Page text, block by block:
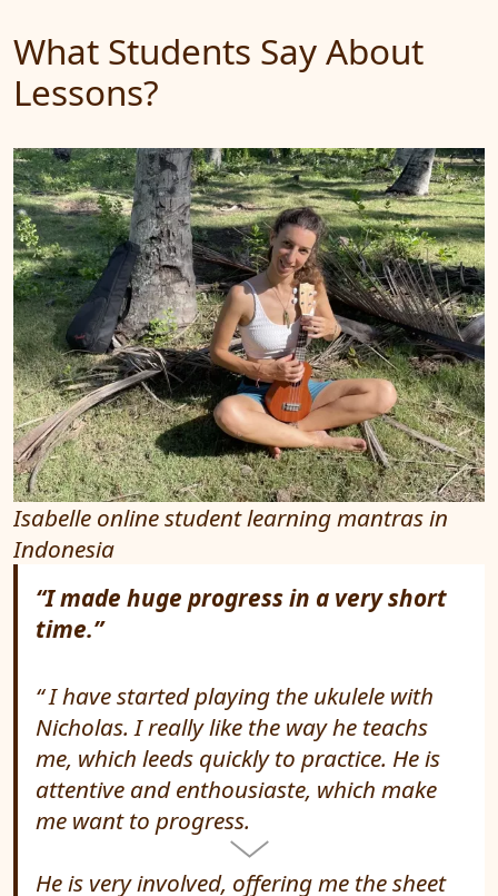
What Students Say About
Lessons?
Isabelle online student learning mantras in
Indonesia
“I made huge progress in a very short
time.”
I have started playing the ukulele with
Nicholas. I really like the way he teachs
me, which leeds quickly to practice. He is
attentive and enthousiaste, which make
me want to progress.
He is very involved, offering me the sheet